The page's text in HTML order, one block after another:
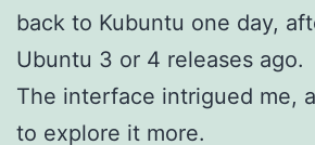
back to Kubuntu one day,
Ubuntu 3 or 4 releases ago.
The interface intrigued me,
to explore it more.